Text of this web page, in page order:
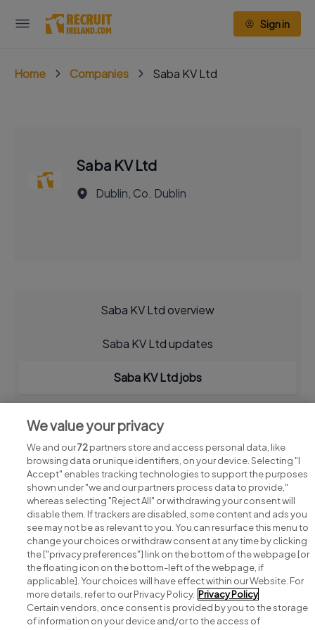
Sign in
Home Companies Saba KV Ltd
Saba KV Ltd
Dublin, Co. Dublin
Saba KV Ltd overview
Saba KV Ltd updates
Saba KV Ltd jobs
Search for jobs
Post a job
Advice centre
We value your privacy
We and our72partners store and access personal data, like
browsing data or unique identifiers, on your device. Selecting "I
Accept" enables tracking technologies to support the purposes
shown under "we and our partners process data to provide,"
whereas selecting "Reject All" or withdrawing your consent will
disable them. If trackers are disabled, some content and ads you
see may not be as relevant to you. You can resurface this menu to
change your choices or withdraw consent at any time by clicking
the ["privacy preferences"] link on the bottom of the webpage [or
the floating icon on the bottom-left of the webpage, if
applicable]. Your choices will have effect within our Website. For
more details, refer to our Privacy Policy. Privacy Policy
Certain vendors, once consent is provided by you to the storage
of information on your device and/or to the access of